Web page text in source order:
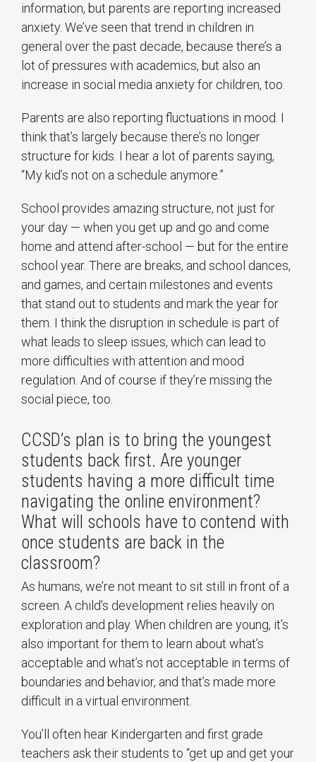
information, but parents are reporting increased
anxiety. We’ve seen that trend in children in
general over the past decade, because there’s a
lot of pressures with academics, but also an
increase in social media anxiety for children, too.
Parents are also reporting fluctuations in mood. I
think that’s largely because there’s no longer
structure for kids. I hear a lot of parents saying,
“My kid’s not on a schedule anymore.”
School provides amazing structure, not just for
your day — when you get up and go and come
home and attend after-school — but for the entire
school year. There are breaks, and school dances,
and games, and certain milestones and events
that stand out to students and mark the year for
them. I think the disruption in schedule is part of
what leads to sleep issues, which can lead to
more difficulties with attention and mood
regulation. And of course if they’re missing the
social piece, too.
CCSD’s plan is to bring the youngest
students back first. Are younger
students having a more difficult time
navigating the online environment?
What will schools have to contend with
once students are back in the
classroom?
As humans, we’re not meant to sit still in front of a
screen. A child’s development relies heavily on
exploration and play. When children are young, it’s
also important for them to learn about what’s
acceptable and what’s not acceptable in terms of
boundaries and behavior, and that’s made more
difficult in a virtual environment.
You’ll often hear Kindergarten and first grade
teachers ask their students to “get up and get your